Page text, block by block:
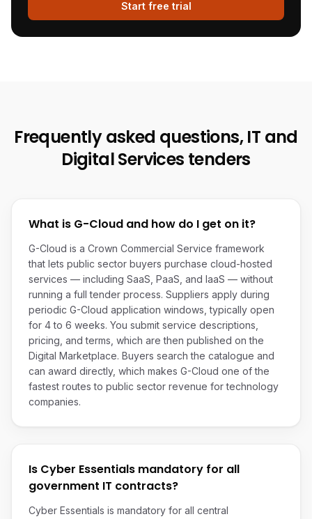
Start free trial
Frequently asked questions,IT and
Digital Services tenders
What is G-Cloud and how do I get on it?
G-Cloud is a Crown Commercial Service framework
that lets public sector buyers purchase cloud-hosted
services — including SaaS, PaaS, and IaaS — without
running a full tender process. Suppliers apply during
periodic G-Cloud application windows, typically open
for 4 to 6 weeks. You submit service descriptions,
pricing, and terms, which are then published on the
Digital Marketplace. Buyers search the catalogue and
can award directly, which makes G-Cloud one of the
fastest routes to public sector revenue for technology
companies.
Is Cyber Essentials mandatory for all
government IT contracts?
Cyber Essentials is mandatory for all central